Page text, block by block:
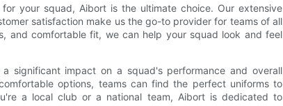
your squad, Aibort is the ultimate choice. Our extensive
satisfaction make us the go-to provider for teams of all
and comfortable fit, we can help your squad look and feel
significant impact on a squad's performance and overall
options, teams can find the perfect uniforms to
a local club or a national team, Aibort is dedicated to